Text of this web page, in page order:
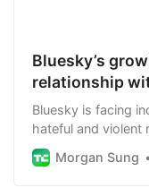
Bluesky’s
relationship
Bluesky is facing
hateful and violent
moderation
Morgan Sung